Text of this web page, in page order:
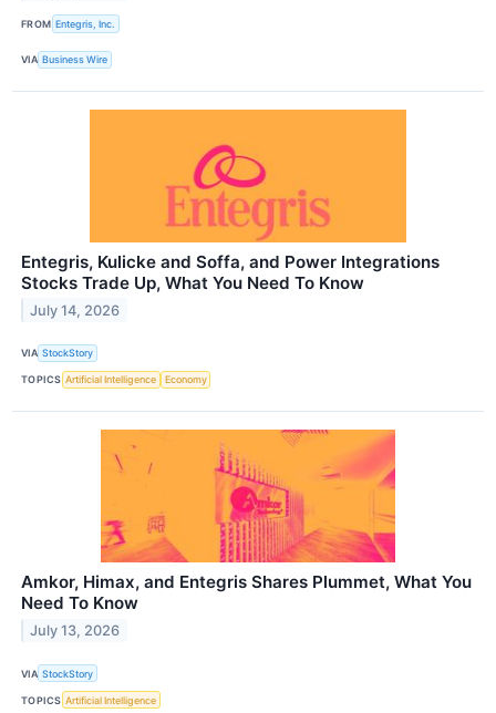
FROM Entegris, Inc.
VIA Business Wire
Entegris, Kulicke and Soffa, and Power Integrations
Stocks Trade Up, What You Need To Know
July 14, 2026
VIA StockStory
TOPICS Artificial Intelligence Economy
Amkor, Himax, and Entegris Shares Plummet, What You
Need To Know
July 13, 2026
VIA StockStory
TOPICS Artificial Intelligence